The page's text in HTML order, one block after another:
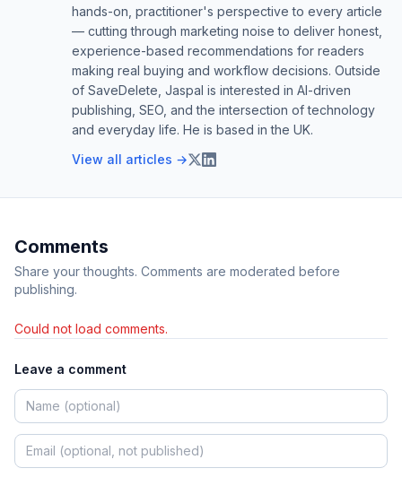
hands-on, practitioner's perspective to every article
— cutting through marketing noise to deliver honest,
experience-based recommendations for readers
making real buying and workflow decisions. Outside
of SaveDelete, Jaspal is interested in AI-driven
publishing, SEO, and the intersection of technology
and everyday life. He is based in the UK.
View all articles →
Comments
Share your thoughts. Comments are moderated before
publishing.
Could not load comments.
Leave a comment